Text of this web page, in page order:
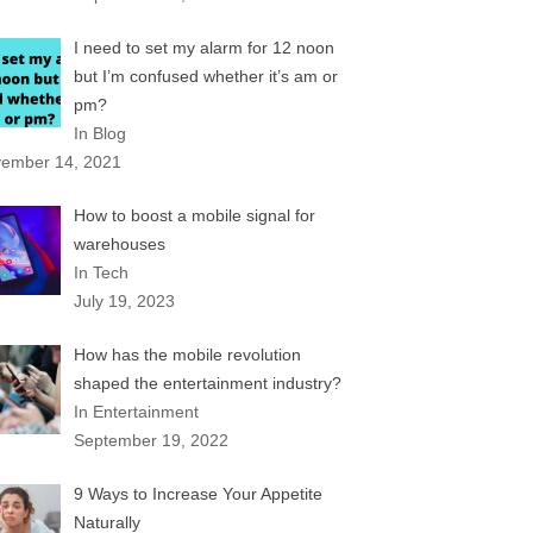
I need to set my alarm for 12 noon
but I’m confused whether it’s am or
pm?
In Blog
14, 2021
How to boost a mobile signal for
warehouses
In Tech
July 19, 2023
How has the mobile revolution
shaped the entertainment industry?
In Entertainment
September 19, 2022
9 Ways to Increase Your Appetite
Naturally